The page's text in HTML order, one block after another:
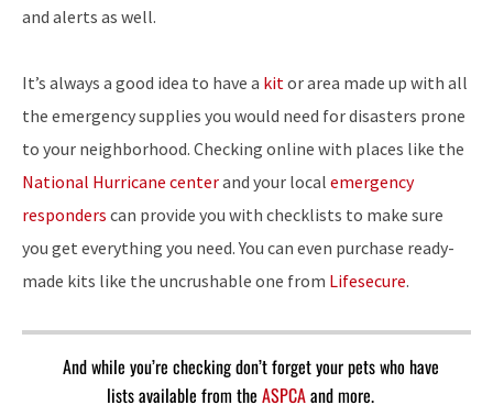
and alerts as well.
It’s always a good idea to have a kitor area made up with all
the emergency supplies you would need for disasters prone
to your neighborhood. Checking online with places like the
National Hurricane centerand your local emergency
responders can provide you with checklists to make sure
you get everything you need. You can even purchase ready-
made kits like the uncrushable one from Lifesecure.
And while you’re checking don’t forget your pets who have
lists available from the ASPCAand more.